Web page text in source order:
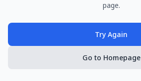
page.
Try Again
Go to Homepage